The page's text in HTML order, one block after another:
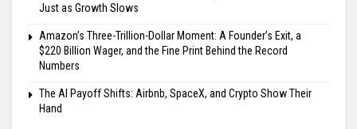
Just as Growth Slows
Amazon’s Three-Trillion-Dollar Moment: A Founder’s Exit, a
$220 Billion Wager, and the Fine Print Behind the Record
Numbers
The AI Payoff Shifts: Airbnb, SpaceX, and Crypto Show Their
Hand